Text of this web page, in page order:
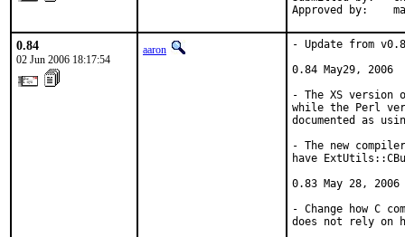
Approved by:
0.84
02 Jun 2006 18:17:54
aaron
- Update from
0.84 May29, 2006
- The XS
while the Perl
documented as
- The new
have
0.83 May 28, 2006
- Change how C
does not rely on